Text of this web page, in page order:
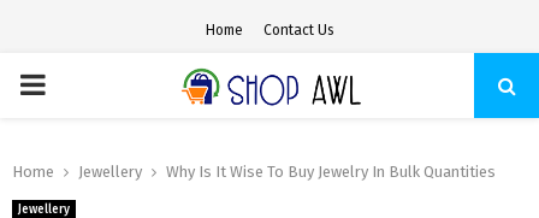
Home Contact Us
PRIMARY
Home Jewellery Why Is It Wise To Buy Jewelry In Bulk Quantities
Jewellery